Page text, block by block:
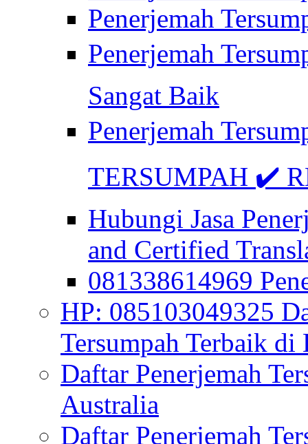
Penerjemah
Penerjemah
Sangat Baik
Penerjemah
TERSUMPAH ✔️
Hubungi Jasa
and Certified
081338614969
HP: 085103049325
Tersumpah Terbaik di
Daftar Penerjemah
Australia
Daftar Penerjemah